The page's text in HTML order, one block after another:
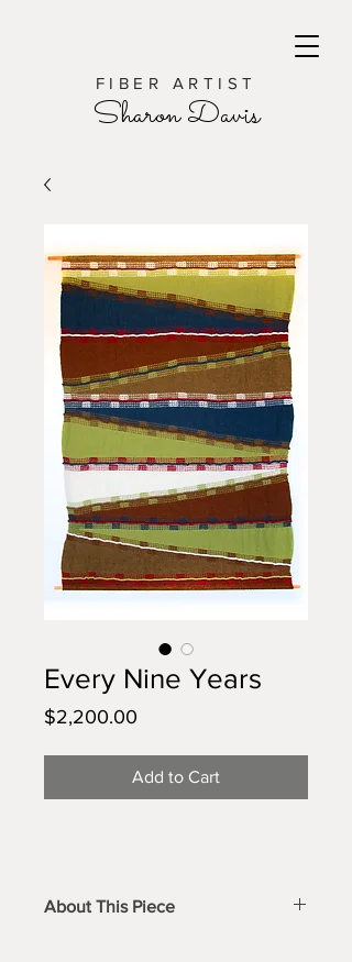
FIBER ARTIST
Sharon Davis
Every Nine Years
$2,200.00
Add to Cart
About This Piece